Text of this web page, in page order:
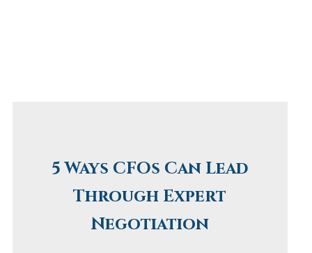
5 Ways CFOs Can Lead
Through Expert
Negotiation